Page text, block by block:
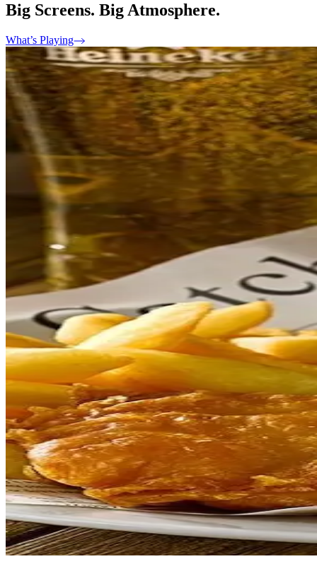
Big Screens. Big Atmosphere.
What’s Playing